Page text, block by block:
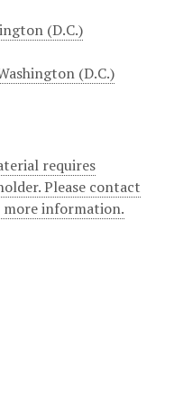
(D.C.)
(D.C.)
requires
Please contact
information.